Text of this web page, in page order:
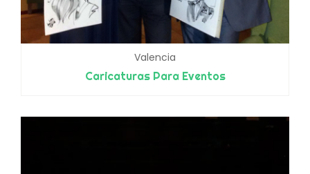
Valencia
Caricaturas Para Eventos